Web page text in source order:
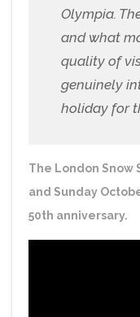
Olympia.
and what
quality of
genuinely
holiday for
The London Snow
and Sunday
50th anniversary.